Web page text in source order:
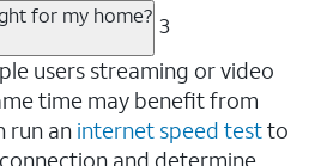
for my home? 3
users streaming or video
time may benefit from
run an internet speed testto
and determine